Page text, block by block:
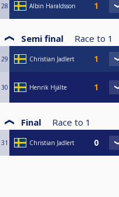
28 Albin Haraldsson
Semi final Race to 1
29 Christian Jadlert
30 Henrik Hjälte
Final Race to 1
31 Christian Jadlert